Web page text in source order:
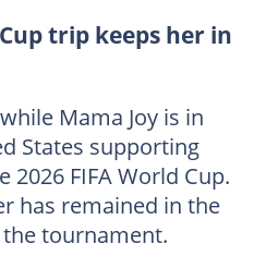
trip keeps her in
Mama Joy is in
States supporting
2026 FIFA World Cup.
has remained in the
tournament.